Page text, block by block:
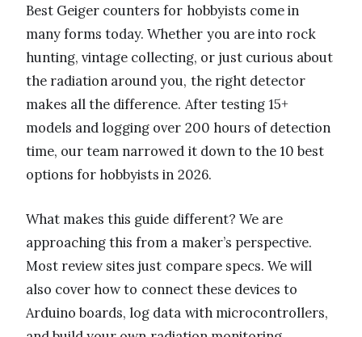
Best Geiger counters for hobbyists come in
many forms today. Whether you are into rock
hunting, vintage collecting, or just curious about
the radiation around you, the right detector
makes all the difference. After testing 15+
models and logging over 200 hours of detection
time, our team narrowed it down to the 10 best
options for hobbyists in 2026.
What makes this guide different? We are
approaching this from a maker’s perspective.
Most review sites just compare specs. We will
also cover how to connect these devices to
Arduino boards, log data with microcontrollers,